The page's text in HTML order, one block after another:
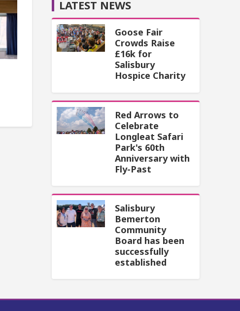
LATEST NEWS
Goose Fair
Crowds Raise
£16k for
Salisbury
Hospice Charity
Red Arrows to
Celebrate
Longleat Safari
Park's 60th
Anniversary with
Fly-Past
Salisbury
Bemerton
Community
Board has been
successfully
established